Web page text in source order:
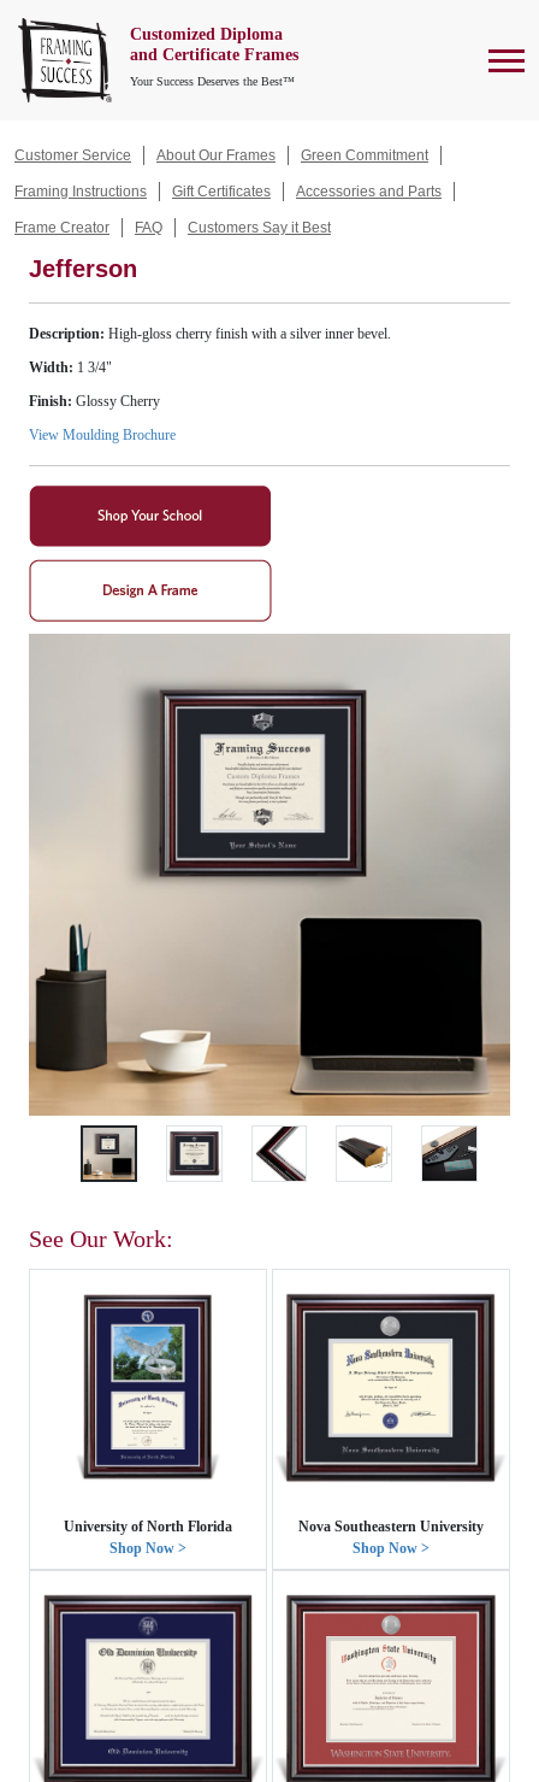
Customized Diploma
and Certificate Frames
Your Success Deserves the Best™
Customer Service About Our Frames Green Commitment
Framing Instructions Gift Certificates Accessories and Parts
Frame Creator FAQ Customers Say it Best
Jefferson
Description: High-gloss cherry finish with a silver inner bevel.
Width: 1 3/4"
Finish: Glossy Cherry
View Moulding Brochure
See Our Work:
University of North Florida
Shop Now >
Nova Southeastern University
Shop Now >